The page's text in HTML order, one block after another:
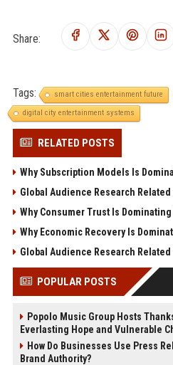
Share:
Tags: smart cities entertainment future
digital city entertainment systems
RELATED POSTS
Why Subscription Models Is
Global Audience Research
Why Consumer Trust Is
Why Economic Recovery Is
Global Audience Research
POPULAR POSTS
Popolo Music Group Hosts
Everlasting Hope and Vulnerable
How Do Businesses Use Press
Brand Authority?